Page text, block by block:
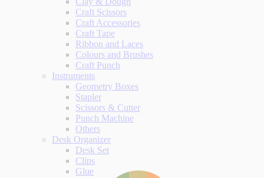
Craft Scissors
Craft Accessories
Craft Tape
Ribbon and Laces
Colours and Brushes
Craft Punch
Instruments
Geometry Boxes
Stapler
Scissors & Cutter
Punch Machine
Others
Desk Organizer
Desk Set
Clips
Glue